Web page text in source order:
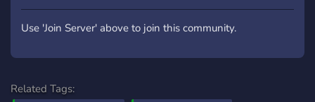
Use 'Join Server' above to join this community.
Related Tags: